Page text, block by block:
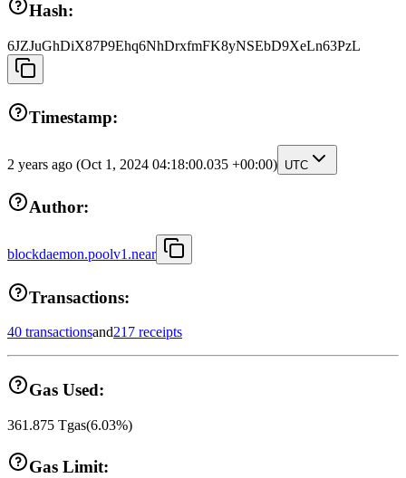
Hash:
6JZJuGhDiX87P9Ehq6NhDrxfmFK8yNSEbD9XeLn63PzL
Timestamp:
2 years ago (Oct 1, 2024 04:18:00.035 +00:00) UTC
Author:
blockdaemon.poolv1.near
Transactions:
40 transactionsand217 receipts
Gas Used:
361.875 Tgas(6.03%)
Gas Limit: